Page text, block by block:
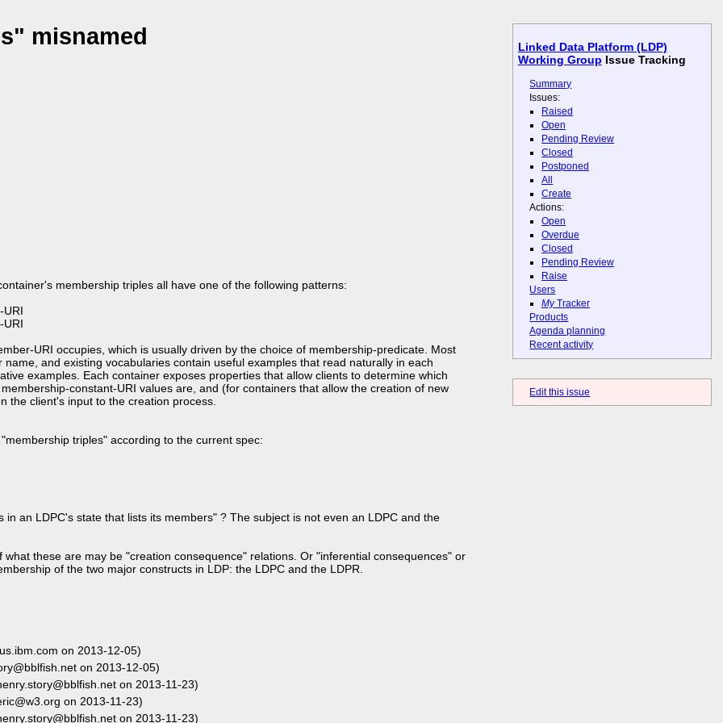
Linked Data Platform (LDP)
Working Group Issue Tracking
Summary
Issues:
Raised
Open
Pending Review
Closed
Postponed
All
Create
Actions:
Open
Overdue
Closed
Pending Review
Raise
Users
MyTracker
Products
Agenda planning
Recent activity
Edit this issue
misnamed
membership triples all have one of the following patterns:
URI
URI
URI occupies, which is usually driven by the choice of membership-predicate. Most
and existing vocabularies contain useful examples that read naturally in each
examples. Each container exposes properties that allow clients to determine which
constant-URI values are, and (for containers that allow the creation of new
the client's input to the creation process.
triples" according to the current spec:
an LDPC's state that lists its members" ? The subject is not even an LDPC and the
these are may be "creation consequence" relations. Or "inferential consequences" or
of the two major constructs in LDP: the LDPC and the LDPR.
on 2013-12-05)
on 2013-12-05)
on 2013-11-23)
on 2013-11-23)
on 2013-11-23)